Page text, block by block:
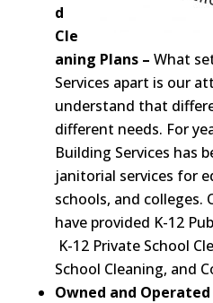
d
Cle
aning Plans – What
Services apart is our
understand that
different needs. For
Building Services has
janitorial services for
schools, and colleges.
have provided K-12
K-12 Private School
School Cleaning, and
Owned and Operated